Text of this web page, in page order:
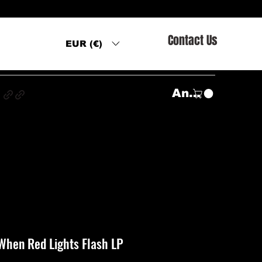
EUR (€) Contact Us
Anmelden
Red Lights Flash LP